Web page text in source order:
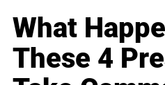
What
These 4